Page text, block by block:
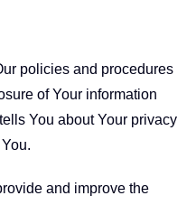
policies and procedures
of Your information
You about Your privacy
and improve the